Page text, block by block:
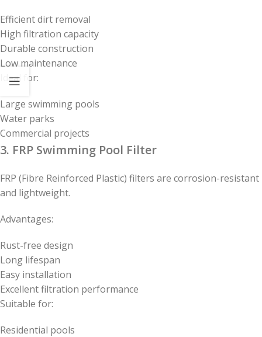
Efficient dirt removal
High filtration capacity
Durable construction
Low maintenance
Ideal for:
Large swimming pools
Water parks
Commercial projects
3. FRP Swimming Pool Filter
FRP (Fibre Reinforced Plastic) filters are corrosion-resistant
and lightweight.
Advantages:
Rust-free design
Long lifespan
Easy installation
Excellent filtration performance
Suitable for:
Residential pools